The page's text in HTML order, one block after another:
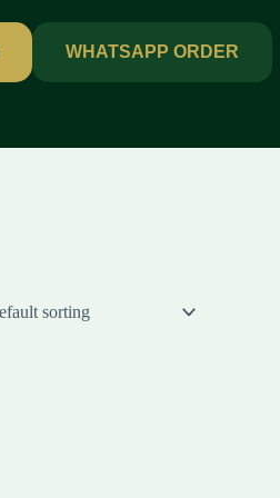
WHATSAPP ORDER